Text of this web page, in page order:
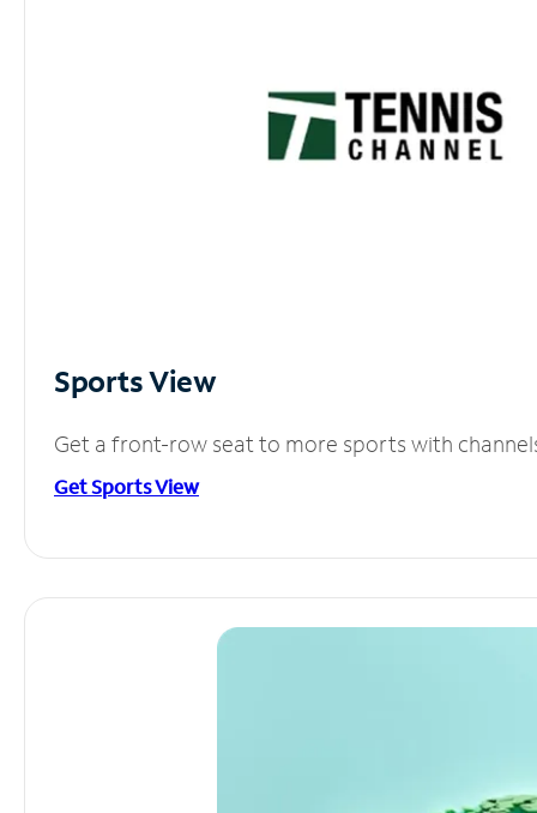
Sports View
Get a front-row seat to more sports with
Get Sports View